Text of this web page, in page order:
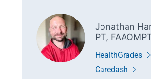
Jonathan
PT,
HealthGrades
Caredash